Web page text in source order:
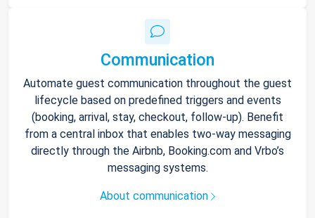
Communication
Automate guest communication throughout the guest
lifecycle based on predefined triggers and events
(booking, arrival, stay, checkout, follow-up). Benefit
from a central inbox that enables two-way messaging
directly through the Airbnb, Booking.com and Vrbo’s
messaging systems.
About communication